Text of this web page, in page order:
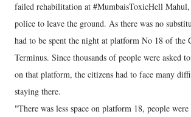
failed rehabilitation at #MumbaisToxicHell
police to leave the ground. As there was no
had to be spent the night at platform No 18 of the
Terminus. Since thousands of people were asked
on that platform, the citizens had to face many
staying there.
"There was less space on platform 18, people